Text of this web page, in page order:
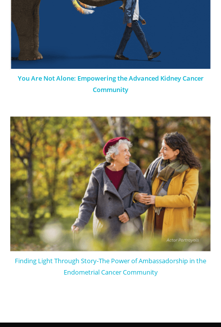
You Are Not Alone: Empowering the Advanced Kidney Cancer
Community
Finding Light Through Story-The Power of Ambassadorship in the
Endometrial Cancer Community